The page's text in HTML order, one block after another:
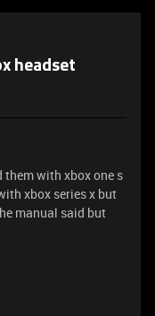
headset
them with xbox one s
xbox series x but
manual said but